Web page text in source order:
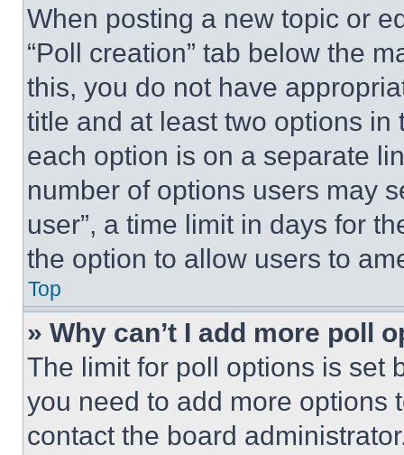
When posting a new topic or
“Poll creation” tab below the
this, you do not have
title and at least two options
each option is on a separate
number of options users may
user”, a time limit in days for
the option to allow users to
Top
» Why can’t I add more poll
The limit for poll options is set
you need to add more options
contact the board